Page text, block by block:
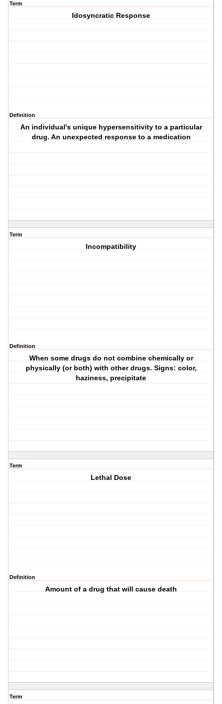
Term
Idosyncratic Response
Definition
An individual's unique hypersensitivity to a particular
drug. An unexpected response to a medication
Term
Incompatibility
Definition
When some drugs do not combine chemically or
physically (or both) with other drugs. Signs: color,
haziness, precipitate
Term
Lethal Dose
Definition
Amount of a drug that will cause death
Term